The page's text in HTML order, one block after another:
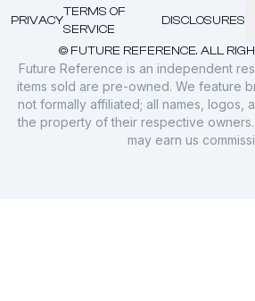
© FUTURE REFERENCE. ALL
PRIVACY
TERMS OF
SERVICE
DISCLOSURES
Future Reference is an independent
items sold are pre-owned. We feature
not formally affiliated; all names, logos,
the property of their respective
may earn us